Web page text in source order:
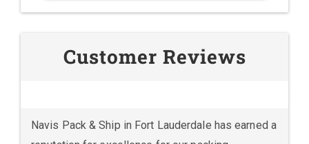
Customer Reviews
Navis Pack & Ship in Fort Lauderdale has earned a